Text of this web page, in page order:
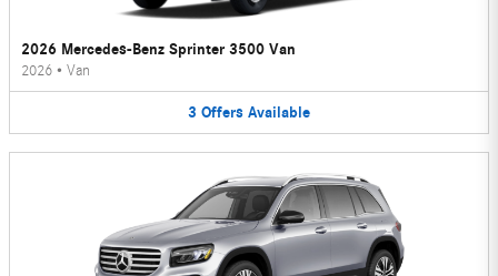
2026 Mercedes-Benz Sprinter 3500 Van
2026 • Van
3 Offers Available